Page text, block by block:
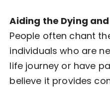
Aiding the Dying
People often chant
individuals who are
life journey or have
believe it provides